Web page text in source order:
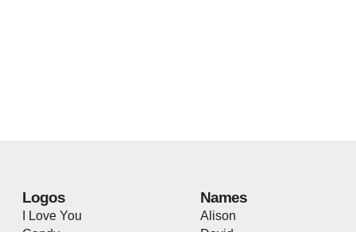
Logos
I Love You
Names
Alison